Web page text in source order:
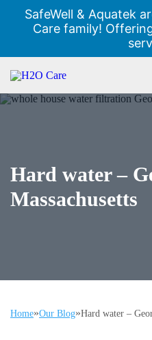
SafeWell & Aquatek
Care family!
Care
Hard water –
Massachusetts
Home»Our Blog»Hard water –